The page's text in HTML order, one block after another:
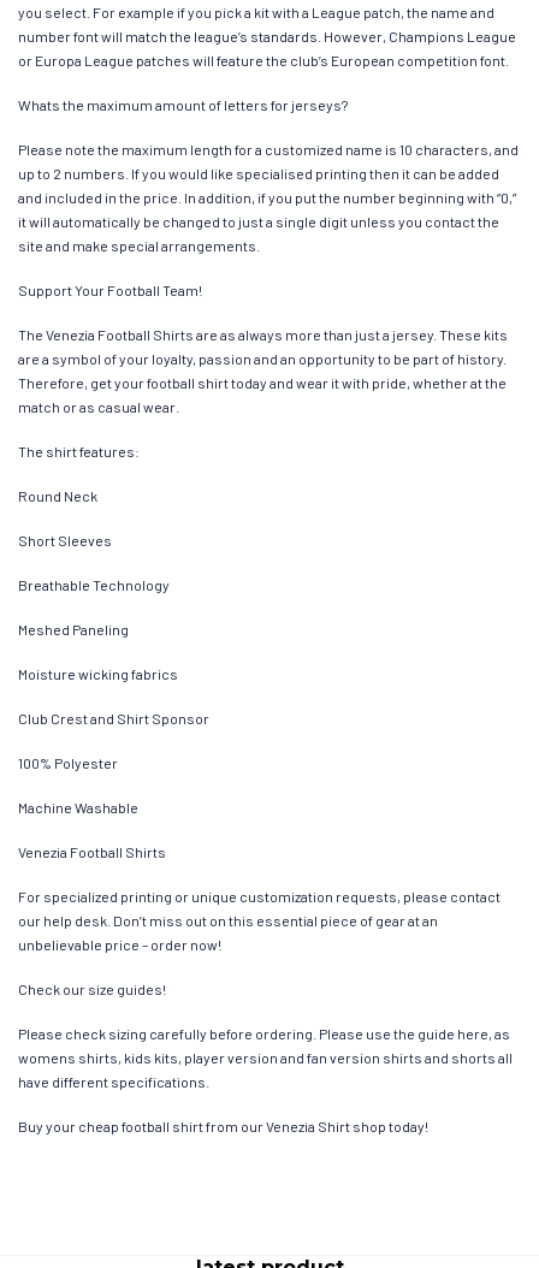
you select. For example if you pick a kit with a League patch, the name and
number font will match the league’s standards. However, Champions League
or Europa League patches will feature the club’s European competition font.
Whats the maximum amount of letters for jerseys?
Please note the maximum length for a customized name is 10 characters, and
up to 2 numbers. If you would like specialised printing then it can be added
and included in the price. In addition, if you put the number beginning with “0,”
it will automatically be changed to just a single digit unless you contact the
site and make special arrangements.
Support Your Football Team!
The Venezia Football Shirts are as always more than just a jersey. These kits
are a symbol of your loyalty, passion and an opportunity to be part of history.
Therefore, get your football shirt today and wear it with pride, whether at the
match or as casual wear.
The shirt features:
Round Neck
Short Sleeves
Breathable Technology
Meshed Paneling
Moisture wicking fabrics
Club Crest and Shirt Sponsor
100% Polyester
Machine Washable
Venezia Football Shirts
For specialized printing or unique customization requests, please contact
our help desk. Don’t miss out on this essential piece of gear at an
unbelievable price – order now!
Check our size guides!
Please check sizing carefully before ordering. Please use the guide here, as
womens shirts, kids kits, player version and fan version shirts and shorts all
have different specifications.
Buy your cheap football shirt from our Venezia Shirt shop today!